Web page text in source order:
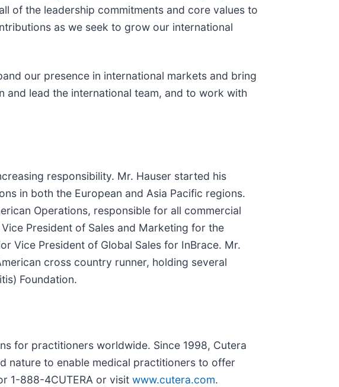
of the leadership commitments and core values to
as we seek to grow our international
our presence in international markets and bring
lead the international team, and to work with
responsibility. Mr. Hauser started his
in both the European and Asia Pacific regions.
Operations, responsible for all commercial
President of Sales and Marketing for the
Vice President of Global Sales for InBrace. Mr.
cross country runner, holding several
Foundation.
for practitioners worldwide. Since 1998, Cutera
nature to enable medical practitioners to offer
1-888-4CUTERA or visit www.cutera.com.